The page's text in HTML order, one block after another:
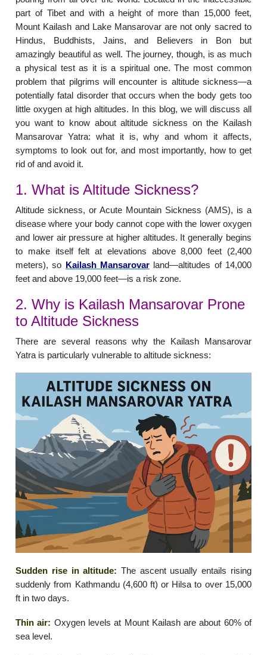
part of Tibet and with a height of more than 15,000 feet,
Mount Kailash and Lake Mansarovar are not only sacred to
Hindus, Buddhists, Jains, and Believers in Bon but
amazingly beautiful as well. The journey, though, is as much
a physical test as it is a spiritual one. The most common
problem that pilgrims will encounter is altitude sickness—a
potentially fatal disorder that occurs when the body gets too
little oxygen at high altitudes. In this blog, we will discuss all
you want to know about altitude sickness on the Kailash
Mansarovar Yatra: what it is, why and whom it affects,
symptoms to look out for, and most importantly, how to get
rid of and avoid it.
1. What is Altitude Sickness?
Altitude sickness, or Acute Mountain Sickness (AMS), is a
disease where your body cannot cope with the lower oxygen
and lower air pressure at higher altitudes. It generally begins
to make itself felt at elevations above 8,000 feet (2,400
meters), so Kailash Mansarovar land—altitudes of 14,000
feet and above 19,000 feet—is a risk zone.
2. Why is Kailash Mansarovar Prone
to Altitude Sickness
There are several reasons why the Kailash Mansarovar
Yatra is particularly vulnerable to altitude sickness:
Sudden rise in altitude: The ascent usually entails rising
suddenly from Kathmandu (4,600 ft) or Hilsa to over 15,000
ft in two days.
Thin air: Oxygen levels at Mount Kailash are about 60% of
sea level.